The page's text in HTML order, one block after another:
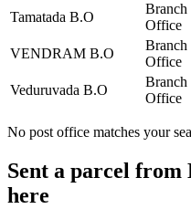
Tamatada B.O
Branch
Office
VENDRAM B.O
Branch
Office
Veduruvada B.O
Branch
Office
No post office matches your
Sent a parcel
here